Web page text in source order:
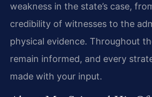
weakness in the state’s case,
credibility of witnesses to the
physical evidence. Throughout
remain informed, and every
made with your input.